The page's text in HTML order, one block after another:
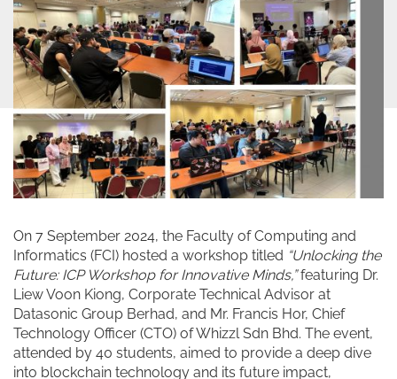
On 7 September 2024, the Faculty of Computing and
Informatics (FCI) hosted a workshop titled “Unlocking the
Future: ICP Workshop for Innovative Minds,”featuring Dr.
Liew Voon Kiong, Corporate Technical Advisor at
Datasonic Group Berhad, and Mr. Francis Hor, Chief
Technology Officer (CTO) of Whizzl Sdn Bhd. The event,
attended by 40 students, aimed to provide a deep dive
into blockchain technology and its future impact,